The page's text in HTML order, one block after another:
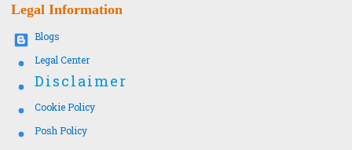
Legal Information
Blogs
Legal Center
Disclaimer
Cookie Policy
Posh Policy